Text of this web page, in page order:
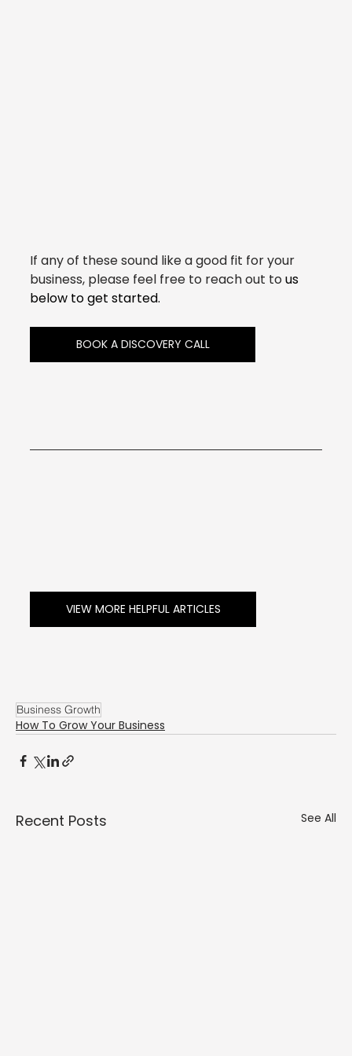
If any of these sound like a good fit for your
business, please feel free to reach out to us
below to get started.
BOOK A DISCOVERY CALL
VIEW MORE HELPFUL ARTICLES
Business Growth
How To Grow Your Business
Recent Posts See All